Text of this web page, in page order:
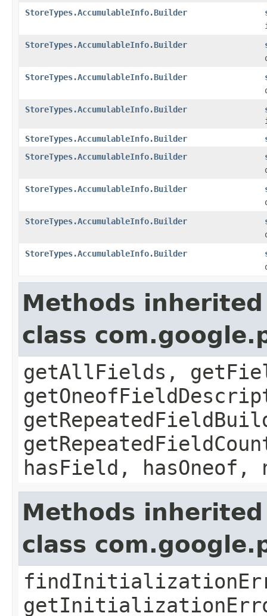
StoreTypes.AccumulableInfo.Builder
StoreTypes.AccumulableInfo.Builder
StoreTypes.AccumulableInfo.Builder
StoreTypes.AccumulableInfo.Builder
StoreTypes.AccumulableInfo.Builder
StoreTypes.AccumulableInfo.Builder
StoreTypes.AccumulableInfo.Builder
StoreTypes.AccumulableInfo.Builder
StoreTypes.AccumulableInfo.Builder
Methods
class
getAllFields,
hasField, hasOneof,
Methods
class